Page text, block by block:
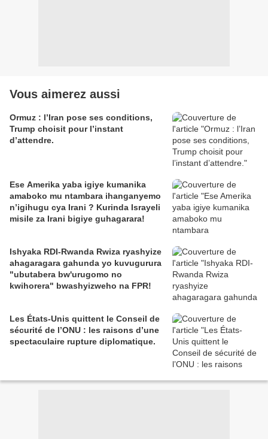
Vous aimerez aussi
Ormuz : l’Iran pose ses conditions,
Trump choisit pour l’instant
d’attendre.
Ese Amerika yaba igiye kumanika
amaboko mu ntambara ihanganyemo
n’igihugu cya Irani ? Kurinda Israyeli
misile za Irani bigiye guhagarara!
Ishyaka RDI-Rwanda Rwiza ryashyize
ahagaragara gahunda yo kuvugurura
"ubutabera bw'urugomo no
kwihorera" bwashyizweho na FPR!
Les États-Unis quittent le Conseil de
sécurité de l’ONU : les raisons d’une
spectaculaire rupture diplomatique.